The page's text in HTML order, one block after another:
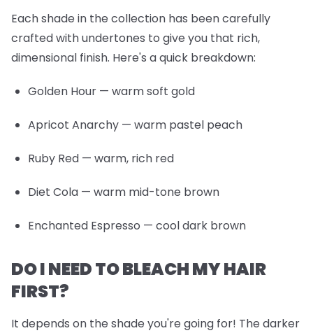
Each shade in the collection has been carefully
crafted with undertones to give you that rich,
dimensional finish. Here's a quick breakdown:
Golden Hour — warm soft gold
Apricot Anarchy — warm pastel peach
Ruby Red — warm, rich red
Diet Cola — warm mid-tone brown
Enchanted Espresso — cool dark brown
DO I NEED TO BLEACH MY HAIR
FIRST?
It depends on the shade you're going for! The darker